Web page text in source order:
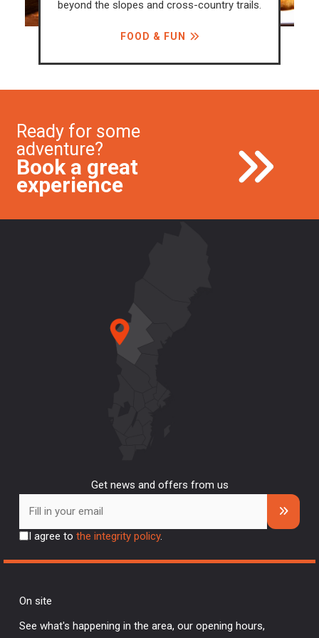
beyond the slopes and cross-country trails.
FOOD & FUN
Ready for some
adventure?
Book a great
experience
Get news and offers from us
I agree to the integrity policy.
On site
See what's happening in the area, our opening hours,